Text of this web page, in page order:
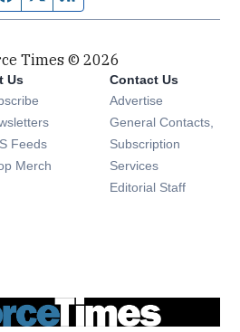
Times © 2026
Us
Opens in new window
Opens in new window
Feeds Opens in new window
Merch Opens in new window
Contact Us
Advertise
General Contacts,
Subscription
Services
Editorial Staff